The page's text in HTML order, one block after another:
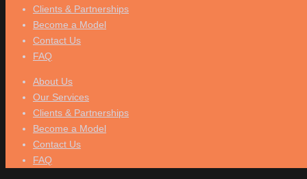
Clients & Partnerships
Become a Model
Contact Us
FAQ
About Us
Our Services
Clients & Partnerships
Become a Model
Contact Us
FAQ